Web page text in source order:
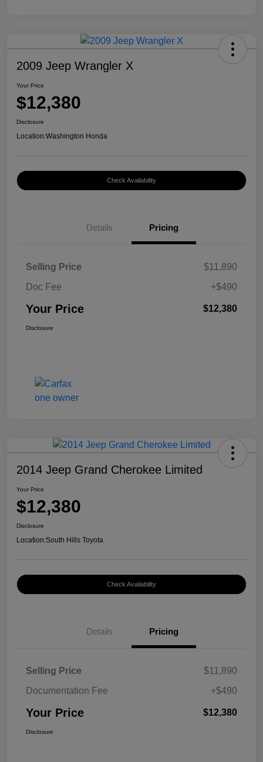
2009 Jeep Wrangler X
Your Price
$12,380
Disclosure
Location:Washington Honda
Check Availability
Details Pricing
Selling Price
$11,890
Doc Fee
+$490
Your Price $12,380
Disclosure
2014 Jeep Grand Cherokee Limited
Your Price
$12,380
Disclosure
Location:South Hills Toyota
Check Availability
Details Pricing
Selling Price
$11,890
Documentation Fee
+$490
Your Price $12,380
Disclosure